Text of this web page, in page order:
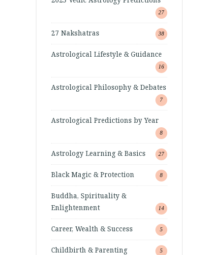
27
27 Nakshatras 38
Astrological Lifestyle & Guidance
16
Astrological Philosophy & Debates
7
Astrological Predictions by Year
8
Astrology Learning & Basics 27
Black Magic & Protection 8
Buddha, Spirituality &
Enlightenment
14
Career, Wealth & Success 5
Childbirth & Parenting 5